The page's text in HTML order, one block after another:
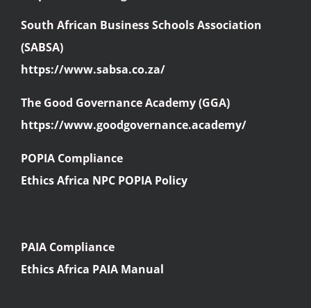
South African Business Schools Association
(SABSA)
https://www.sabsa.co.za/
The Good Governance Academy (GGA)
https://www.goodgovernance.academy/
POPIA Compliance
Ethics Africa NPC POPIA Policy
PAIA Compliance
Ethics Africa PAIA Manual